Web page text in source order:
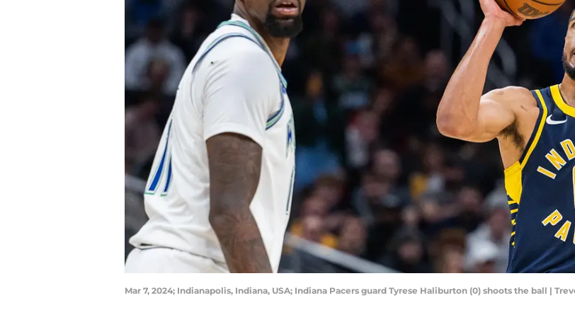
Mar 7, 2024; Indianapolis, Indiana, USA; Indiana Pacers guard Tyrese Haliburton (0) shoots the ball |